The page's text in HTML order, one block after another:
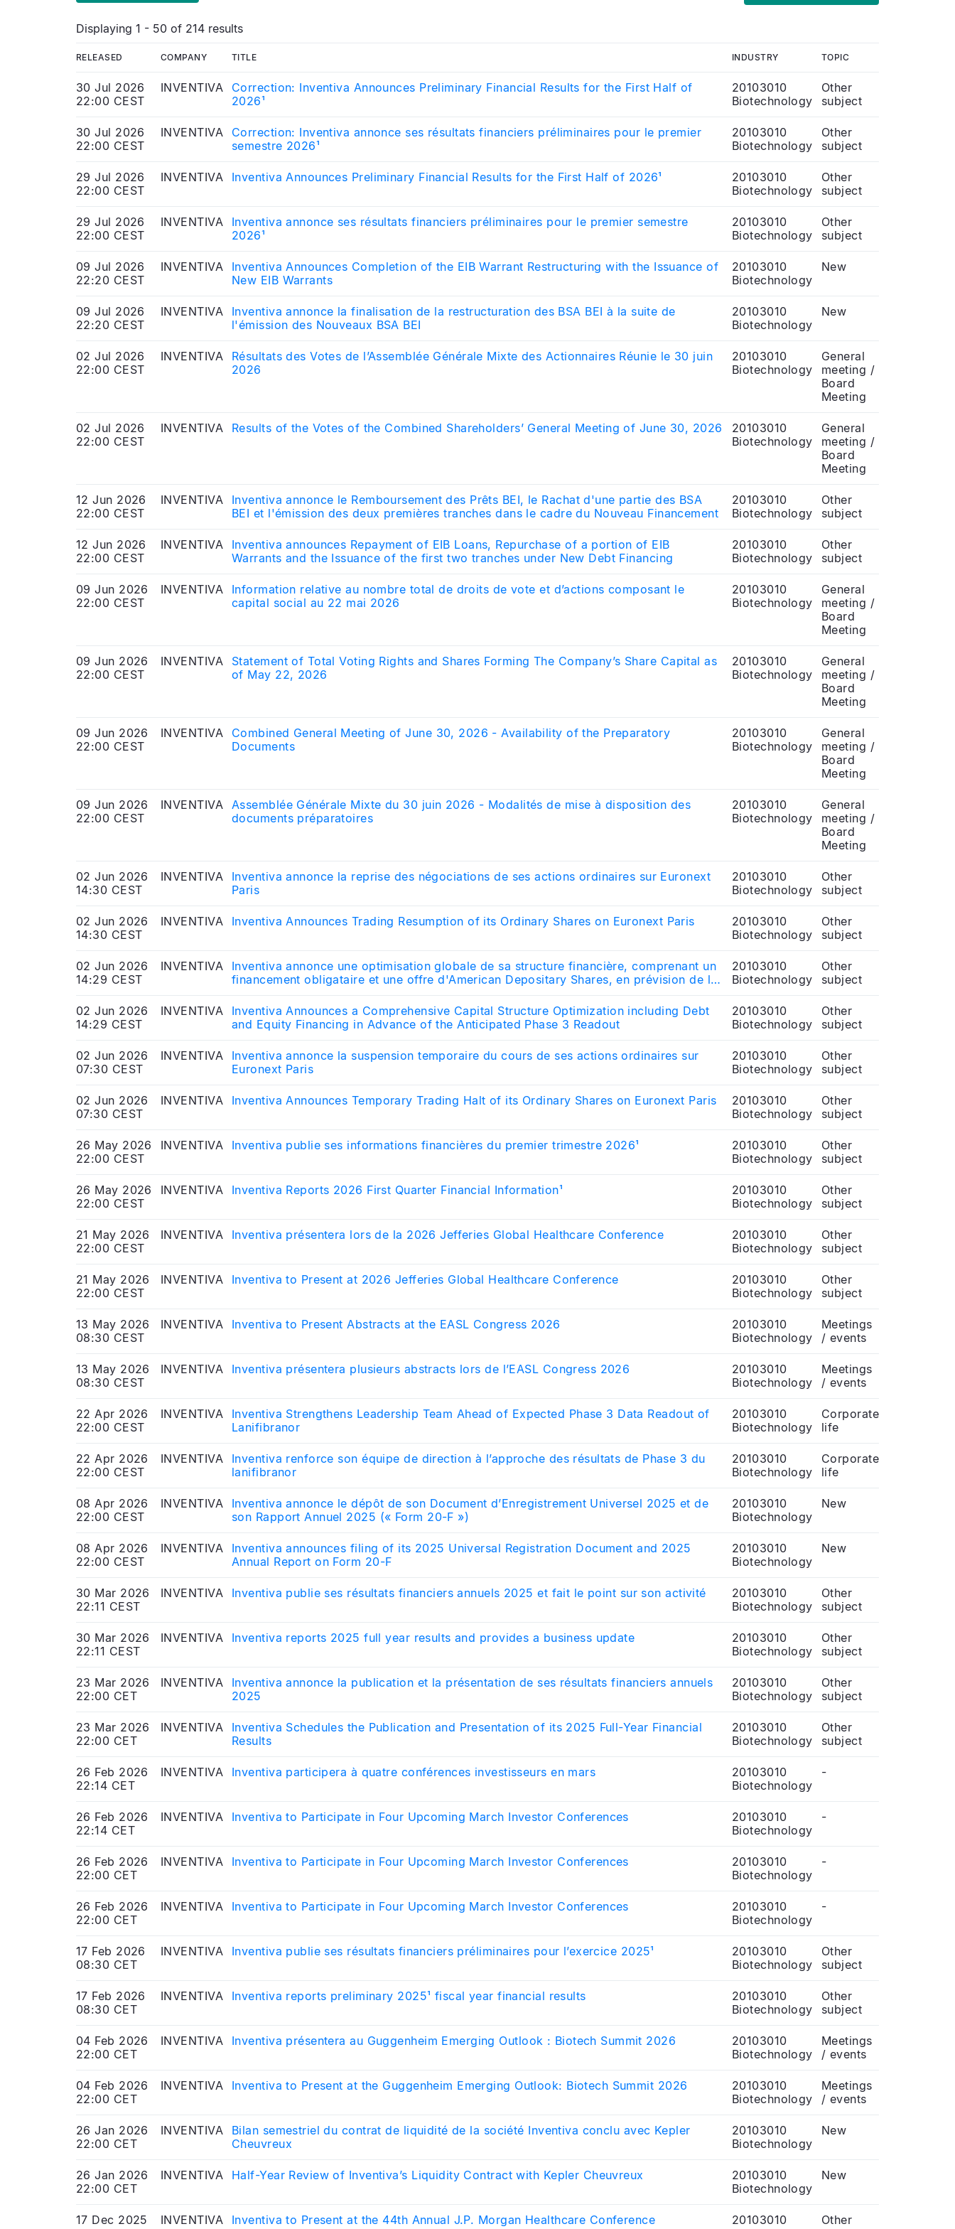
Displaying 1 - 50 of 214 results
RELEASED COMPANY TITLE INDUSTRY TOPIC
30 Jul 2026
22:00 CEST
INVENTIVA
Correction: Inventiva Announces Preliminary Financial Results for the First Half of
2026¹
20103010
Biotechnology
Other
subject
30 Jul 2026
22:00 CEST
INVENTIVA
Correction: Inventiva annonce ses résultats financiers préliminaires pour le premier
semestre 2026¹
20103010
Biotechnology
Other
subject
29 Jul 2026
22:00 CEST
INVENTIVA Inventiva Announces Preliminary Financial Results for the First Half of 2026¹
20103010
Biotechnology
Other
subject
29 Jul 2026
22:00 CEST
INVENTIVA
Inventiva annonce ses résultats financiers préliminaires pour le premier semestre
2026¹
20103010
Biotechnology
Other
subject
09 Jul 2026
22:20 CEST
INVENTIVA
Inventiva Announces Completion of the EIB Warrant Restructuring with the Issuance of
New EIB Warrants
20103010
Biotechnology
New
09 Jul 2026
22:20 CEST
INVENTIVA
Inventiva annonce la finalisation de la restructuration des BSA BEI à la suite de
l'émission des Nouveaux BSA BEI
20103010
Biotechnology
New
02 Jul 2026
22:00 CEST
INVENTIVA
Résultats des Votes de l’Assemblée Générale Mixte des Actionnaires Réunie le 30 juin
2026
20103010
Biotechnology
General
meeting /
Board
Meeting
02 Jul 2026
22:00 CEST
INVENTIVA Results of the Votes of the Combined Shareholders’ General Meeting of June 30, 2026
20103010
Biotechnology
General
meeting /
Board
Meeting
12 Jun 2026
22:00 CEST
INVENTIVA
Inventiva annonce le Remboursement des Prêts BEI, le Rachat d'une partie des BSA
BEI et l'émission des deux premières tranches dans le cadre du Nouveau Financement
20103010
Biotechnology
Other
subject
12 Jun 2026
22:00 CEST
INVENTIVA
Inventiva announces Repayment of EIB Loans, Repurchase of a portion of EIB
Warrants and the Issuance of the first two tranches under New Debt Financing
20103010
Biotechnology
Other
subject
09 Jun 2026
22:00 CEST
INVENTIVA
Information relative au nombre total de droits de vote et d’actions composant le
capital social au 22 mai 2026
20103010
Biotechnology
General
meeting /
Board
Meeting
09 Jun 2026
22:00 CEST
INVENTIVA
Statement of Total Voting Rights and Shares Forming The Company’s Share Capital as
of May 22, 2026
20103010
Biotechnology
General
meeting /
Board
Meeting
09 Jun 2026
22:00 CEST
INVENTIVA
Combined General Meeting of June 30, 2026 - Availability of the Preparatory
Documents
20103010
Biotechnology
General
meeting /
Board
Meeting
09 Jun 2026
22:00 CEST
INVENTIVA
Assemblée Générale Mixte du 30 juin 2026 - Modalités de mise à disposition des
documents préparatoires
20103010
Biotechnology
General
meeting /
Board
Meeting
02 Jun 2026
14:30 CEST
INVENTIVA
Inventiva annonce la reprise des négociations de ses actions ordinaires sur Euronext
Paris
20103010
Biotechnology
Other
subject
02 Jun 2026
14:30 CEST
INVENTIVA Inventiva Announces Trading Resumption of its Ordinary Shares on Euronext Paris
20103010
Biotechnology
Other
subject
02 Jun 2026
14:29 CEST
INVENTIVA
Inventiva annonce une optimisation globale de sa structure financière, comprenant un
financement obligataire et une offre d'American Depositary Shares, en prévision de la
20103010
Biotechnology
Other
subject
02 Jun 2026
14:29 CEST
INVENTIVA
Inventiva Announces a Comprehensive Capital Structure Optimization including Debt
and Equity Financing in Advance of the Anticipated Phase 3 Readout
20103010
Biotechnology
Other
subject
02 Jun 2026
07:30 CEST
INVENTIVA
Inventiva annonce la suspension temporaire du cours de ses actions ordinaires sur
Euronext Paris
20103010
Biotechnology
Other
subject
02 Jun 2026
07:30 CEST
INVENTIVA Inventiva Announces Temporary Trading Halt of its Ordinary Shares on Euronext Paris
20103010
Biotechnology
Other
subject
26 May 2026
22:00 CEST
INVENTIVA Inventiva publie ses informations financières du premier trimestre 2026¹
20103010
Biotechnology
Other
subject
26 May 2026
22:00 CEST
INVENTIVA Inventiva Reports 2026 First Quarter Financial Information¹
20103010
Biotechnology
Other
subject
21 May 2026
22:00 CEST
INVENTIVA Inventiva présentera lors de la 2026 Jefferies Global Healthcare Conference
20103010
Biotechnology
Other
subject
21 May 2026
22:00 CEST
INVENTIVA Inventiva to Present at 2026 Jefferies Global Healthcare Conference
20103010
Biotechnology
Other
subject
13 May 2026
08:30 CEST
INVENTIVA Inventiva to Present Abstracts at the EASL Congress 2026
20103010
Biotechnology
Meetings
/ events
13 May 2026
08:30 CEST
INVENTIVA Inventiva présentera plusieurs abstracts lors de l’EASL Congress 2026
20103010
Biotechnology
Meetings
/ events
22 Apr 2026
22:00 CEST
INVENTIVA
Inventiva Strengthens Leadership Team Ahead of Expected Phase 3 Data Readout of
Lanifibranor
20103010
Biotechnology
Corporate
life
22 Apr 2026
22:00 CEST
INVENTIVA
Inventiva renforce son équipe de direction à l’approche des résultats de Phase 3 du
lanifibranor
20103010
Biotechnology
Corporate
life
08 Apr 2026
22:00 CEST
INVENTIVA
Inventiva annonce le dépôt de son Document d’Enregistrement Universel 2025 et de
son Rapport Annuel 2025 (« Form 20-F »)
20103010
Biotechnology
New
08 Apr 2026
22:00 CEST
INVENTIVA
Inventiva announces filing of its 2025 Universal Registration Document and 2025
Annual Report on Form 20-F
20103010
Biotechnology
New
30 Mar 2026
22:11 CEST
INVENTIVA Inventiva publie ses résultats financiers annuels 2025 et fait le point sur son activité
20103010
Biotechnology
Other
subject
30 Mar 2026
22:11 CEST
INVENTIVA Inventiva reports 2025 full year results and provides a business update
20103010
Biotechnology
Other
subject
23 Mar 2026
22:00 CET
INVENTIVA
Inventiva annonce la publication et la présentation de ses résultats financiers annuels
2025
20103010
Biotechnology
Other
subject
23 Mar 2026
22:00 CET
INVENTIVA
Inventiva Schedules the Publication and Presentation of its 2025 Full-Year Financial
Results
20103010
Biotechnology
Other
subject
26 Feb 2026
22:14 CET
INVENTIVA Inventiva participera à quatre conférences investisseurs en mars
20103010
Biotechnology
-
26 Feb 2026
22:14 CET
INVENTIVA Inventiva to Participate in Four Upcoming March Investor Conferences
20103010
Biotechnology
-
26 Feb 2026
22:00 CET
INVENTIVA Inventiva to Participate in Four Upcoming March Investor Conferences
20103010
Biotechnology
-
26 Feb 2026
22:00 CET
INVENTIVA Inventiva to Participate in Four Upcoming March Investor Conferences
20103010
Biotechnology
-
17 Feb 2026
08:30 CET
INVENTIVA Inventiva publie ses résultats financiers préliminaires pour l’exercice 2025¹
20103010
Biotechnology
Other
subject
17 Feb 2026
08:30 CET
INVENTIVA Inventiva reports preliminary 2025¹ fiscal year financial results
20103010
Biotechnology
Other
subject
04 Feb 2026
22:00 CET
INVENTIVA Inventiva présentera au Guggenheim Emerging Outlook : Biotech Summit 2026
20103010
Biotechnology
Meetings
/ events
04 Feb 2026
22:00 CET
INVENTIVA Inventiva to Present at the Guggenheim Emerging Outlook: Biotech Summit 2026
20103010
Biotechnology
Meetings
/ events
26 Jan 2026
22:00 CET
INVENTIVA
Bilan semestriel du contrat de liquidité de la société Inventiva conclu avec Kepler
Cheuvreux
20103010
Biotechnology
New
26 Jan 2026
22:00 CET
INVENTIVA Half-Year Review of Inventiva’s Liquidity Contract with Kepler Cheuvreux
20103010
Biotechnology
New
17 Dec 2025
INVENTIVA Inventiva to Present at the 44th Annual J.P. Morgan Healthcare Conference
20103010
Other